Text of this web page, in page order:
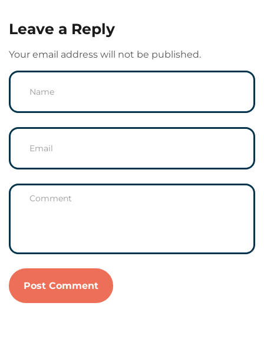
Leave a Reply
Your email address will not be published.